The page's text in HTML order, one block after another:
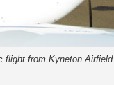
flight from Kyneton Airfield.